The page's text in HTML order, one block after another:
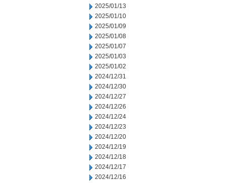
2025/01/13
2025/01/10
2025/01/09
2025/01/08
2025/01/07
2025/01/03
2025/01/02
2024/12/31
2024/12/30
2024/12/27
2024/12/26
2024/12/24
2024/12/23
2024/12/20
2024/12/19
2024/12/18
2024/12/17
2024/12/16